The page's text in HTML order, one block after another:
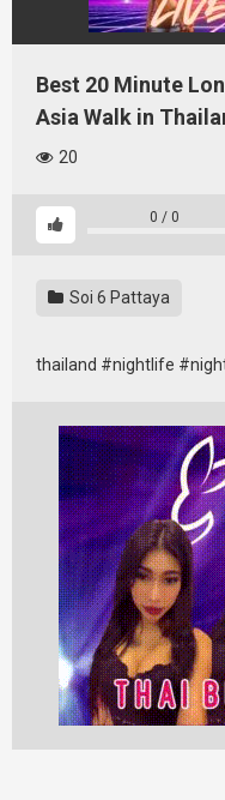
Best 20 Minute
Asia Walk in
20
0 / 0
Soi 6 Pattaya
thailand #nightlife